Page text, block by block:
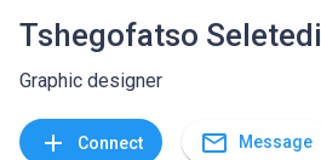
Tshegofatso Seletedi
Graphic designer
add Connect mail_outline Message